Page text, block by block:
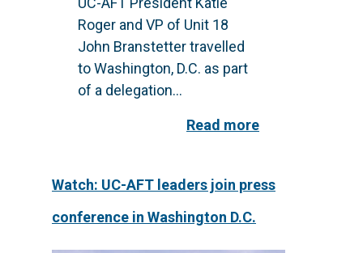
Roger and VP of Unit 18
John Branstetter travelled
to Washington, D.C. as part
of a delegation...
Read more
Watch: UC-AFT leaders join press
conference in Washington D.C.